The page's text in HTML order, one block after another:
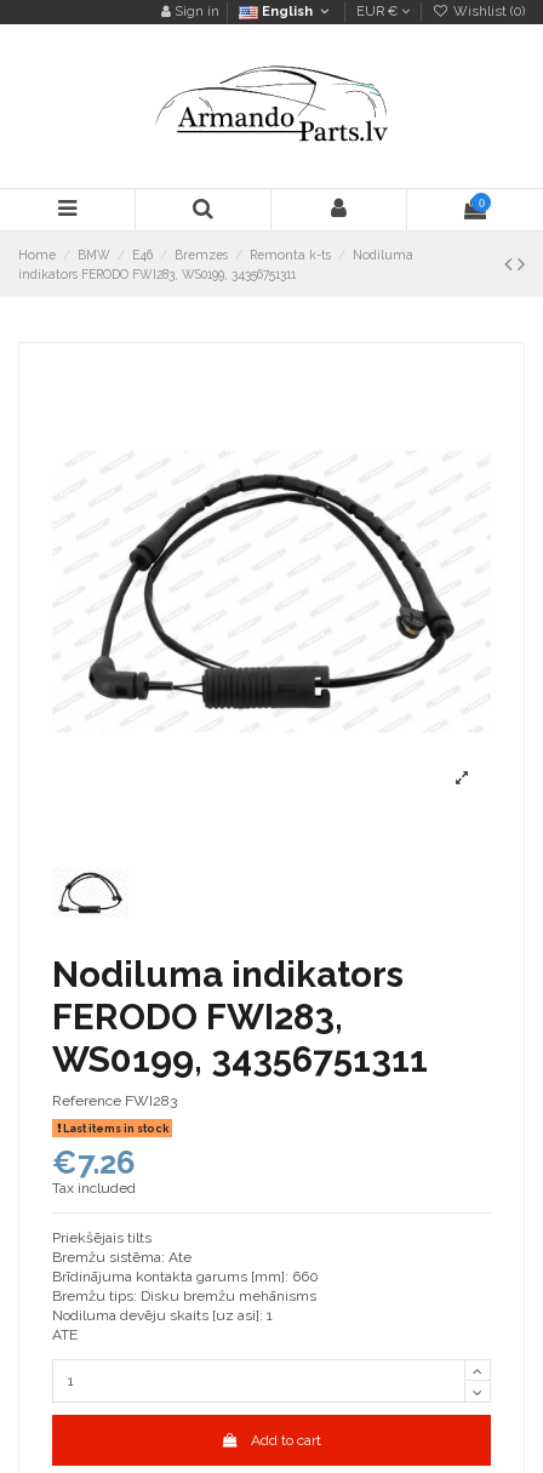
Sign in English EUR € Wishlist (0)
0
Home BMW E46 Bremzes Remonta k-ts
Nodiluma
indikators FERODO FWI283, WS0199, 34356751311
Nodiluma indikators
FERODO FWI283,
WS0199, 34356751311
Reference FWI283
Last items in stock
€7.26
Tax included
Priekšējais tilts
Bremžu sistēma: Ate
Brīdinājuma kontakta garums [mm]: 660
Bremžu tips: Disku bremžu mehānisms
Nodiluma devēju skaits [uz asi]: 1
ATE
Add to cart